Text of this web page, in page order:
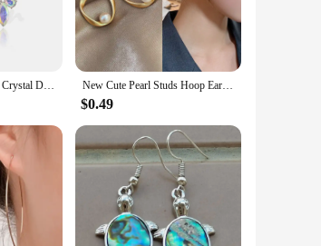
comfort throughout the day, while
individual.
The sets are available for wholesale and
they will be cherished for years to come.
Veyofun Classic Lady Crystal Drop Earrings Elegant Trendy Party Dangle Fashion Jewelry for Women Gift Wholesale New Cute Pearl Studs Hoop Earrings for Women Gold Color Eardrop Minimalist Tiny Huggies Hoops Wedding Fashion Jewelry
$0.49